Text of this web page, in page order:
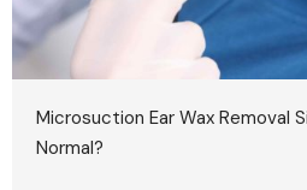
Microsuction Ear Wax Removal
Normal?